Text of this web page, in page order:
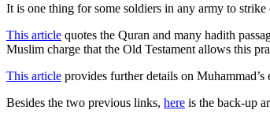
It is one thing for some soldiers in any army to
This article quotes the Quran and many hadith
Muslim charge that the Old Testament allows this
This article provides further details on
Besides the two previous links, here is the back-up